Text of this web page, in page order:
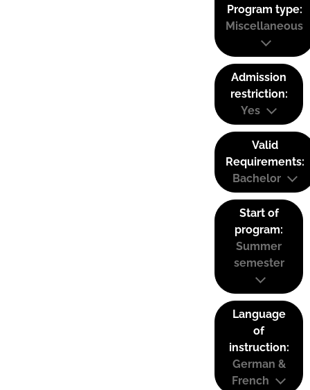
Program type:
Miscellaneous
Admission
restriction:
Yes
Valid
Requirements:
Bachelor
Start of
program:
Summer
semester
Language
of
instruction:
German &
French